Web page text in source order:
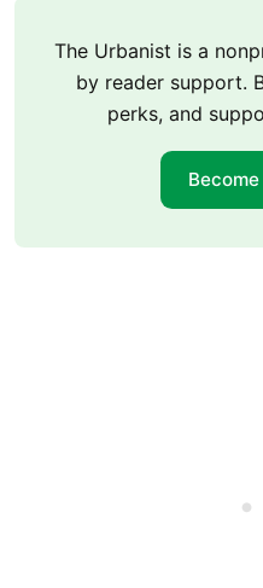
The Urbanist is a
by reader support.
perks, and